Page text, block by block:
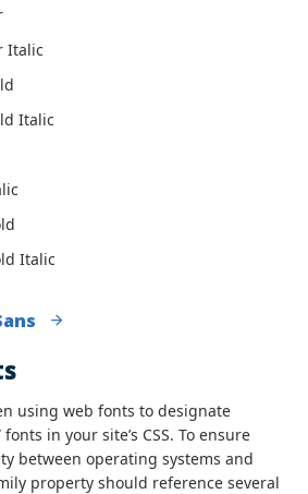
Italic
Italic
Italic
using web fonts to designate
in your site’s CSS. To ensure
between operating systems and
property should reference several